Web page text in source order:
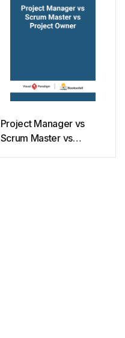
Project Manager vs
Scrum Master vs